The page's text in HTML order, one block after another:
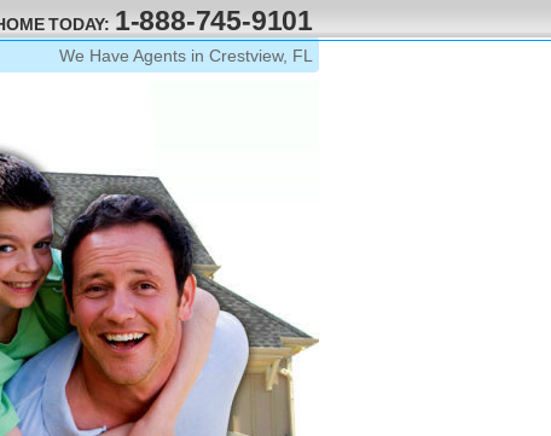
TODAY: 1-888-745-9101
We Have Agents in Crestview, FL